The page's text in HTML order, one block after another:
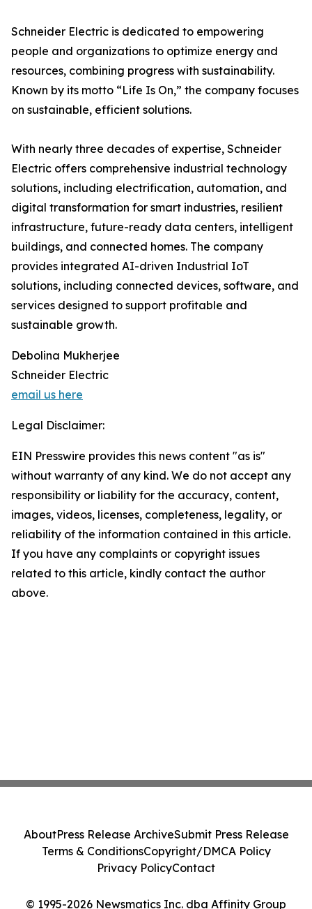
Schneider Electric is dedicated to empowering
people and organizations to optimize energy and
resources, combining progress with sustainability.
Known by its motto “Life Is On,” the company focuses
on sustainable, efficient solutions.
With nearly three decades of expertise, Schneider
Electric offers comprehensive industrial technology
solutions, including electrification, automation, and
digital transformation for smart industries, resilient
infrastructure, future-ready data centers, intelligent
buildings, and connected homes. The company
provides integrated AI-driven Industrial IoT
solutions, including connected devices, software, and
services designed to support profitable and
sustainable growth.
Debolina Mukherjee
Schneider Electric
email us here
Legal Disclaimer:
EIN Presswire provides this news content "as is"
without warranty of any kind. We do not accept any
responsibility or liability for the accuracy, content,
images, videos, licenses, completeness, legality, or
reliability of the information contained in this article.
If you have any complaints or copyright issues
related to this article, kindly contact the author
above.
© 1995-2026 Newsmatics Inc. dba Affinity Group
AboutPress Release ArchiveSubmit Press Release
Terms & ConditionsCopyright/DMCA Policy
Privacy PolicyContact